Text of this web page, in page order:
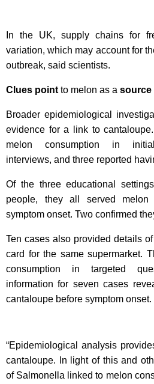
In the UK, supply chains for
variation, which may account for
outbreak, said scientists.
Clues point to melon as a source
Broader epidemiological
evidence for a link to
melon consumption in initial
interviews, and three reported
Of the three educational
people, they all served
symptom onset. Two confirmed
Ten cases also provided details
card for the same supermarket.
consumption in targeted
information for seven cases
cantaloupe before symptom onset.
“Epidemiological analysis
cantaloupe. In light of this and
of Salmonella linked to melon